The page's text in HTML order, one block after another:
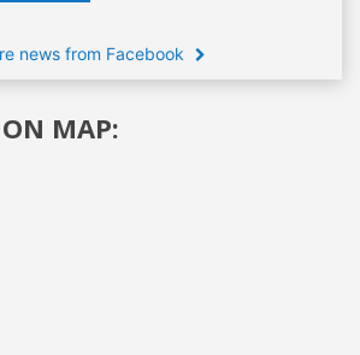
news from Facebook
MAP: